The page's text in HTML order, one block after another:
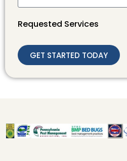
Requested Services
GET STARTED TODAY